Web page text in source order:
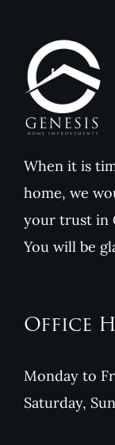
When it is
home, we
your trust in
You will be
Office
Monday to
Saturday,